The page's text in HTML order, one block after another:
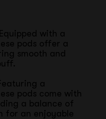
Equipped with a
pods offer a
smooth and
a
pods come with
a balance of
for an enjoyable